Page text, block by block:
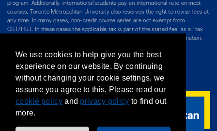
program. Additionally, international students pay an international rate on most
courses. Toronto Metropolitan University also reserves the right to revise fees at
any time. In many cases, non-credit course series are not exempt from
GST/HST. In these cases the applicable tax is part of the stated fee, as a "tax
included" price, and is so noted. Please see Course Fees for more information.
/ Teaching at The Chang School
Privacy Policy/Accessibility/Terms & Conditions
We use cookies to help give you the best
experience on our website. By continuing
without changing your cookie settings, we
assume you agree to this. Please read our
cookie policyand privacy policy to find out
more.